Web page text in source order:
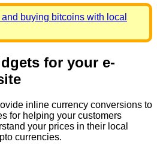
buying bitcoins with local
for your e-
inline currency conversions to
for helping your customers
your prices in their local
currencies.